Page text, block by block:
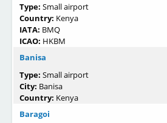
Type: Small airport
Country: Kenya
IATA: BMQ
ICAO: HKBM
Banisa
Type: Small airport
City: Banisa
Country: Kenya
Baragoi